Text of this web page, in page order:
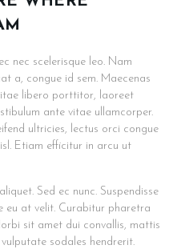
nec scelerisque leo. Nam
a, congue id sem. Maecenas
libero porttitor, laoreet
ante vitae ullamcorper.
ultricies, lectus orci congue
Etiam efficitur in arcu ut
Sed ec nunc. Suspendisse
eu at velit. Curabitur pharetra
sit amet dui convallis, mattis
sodales hendrerit.